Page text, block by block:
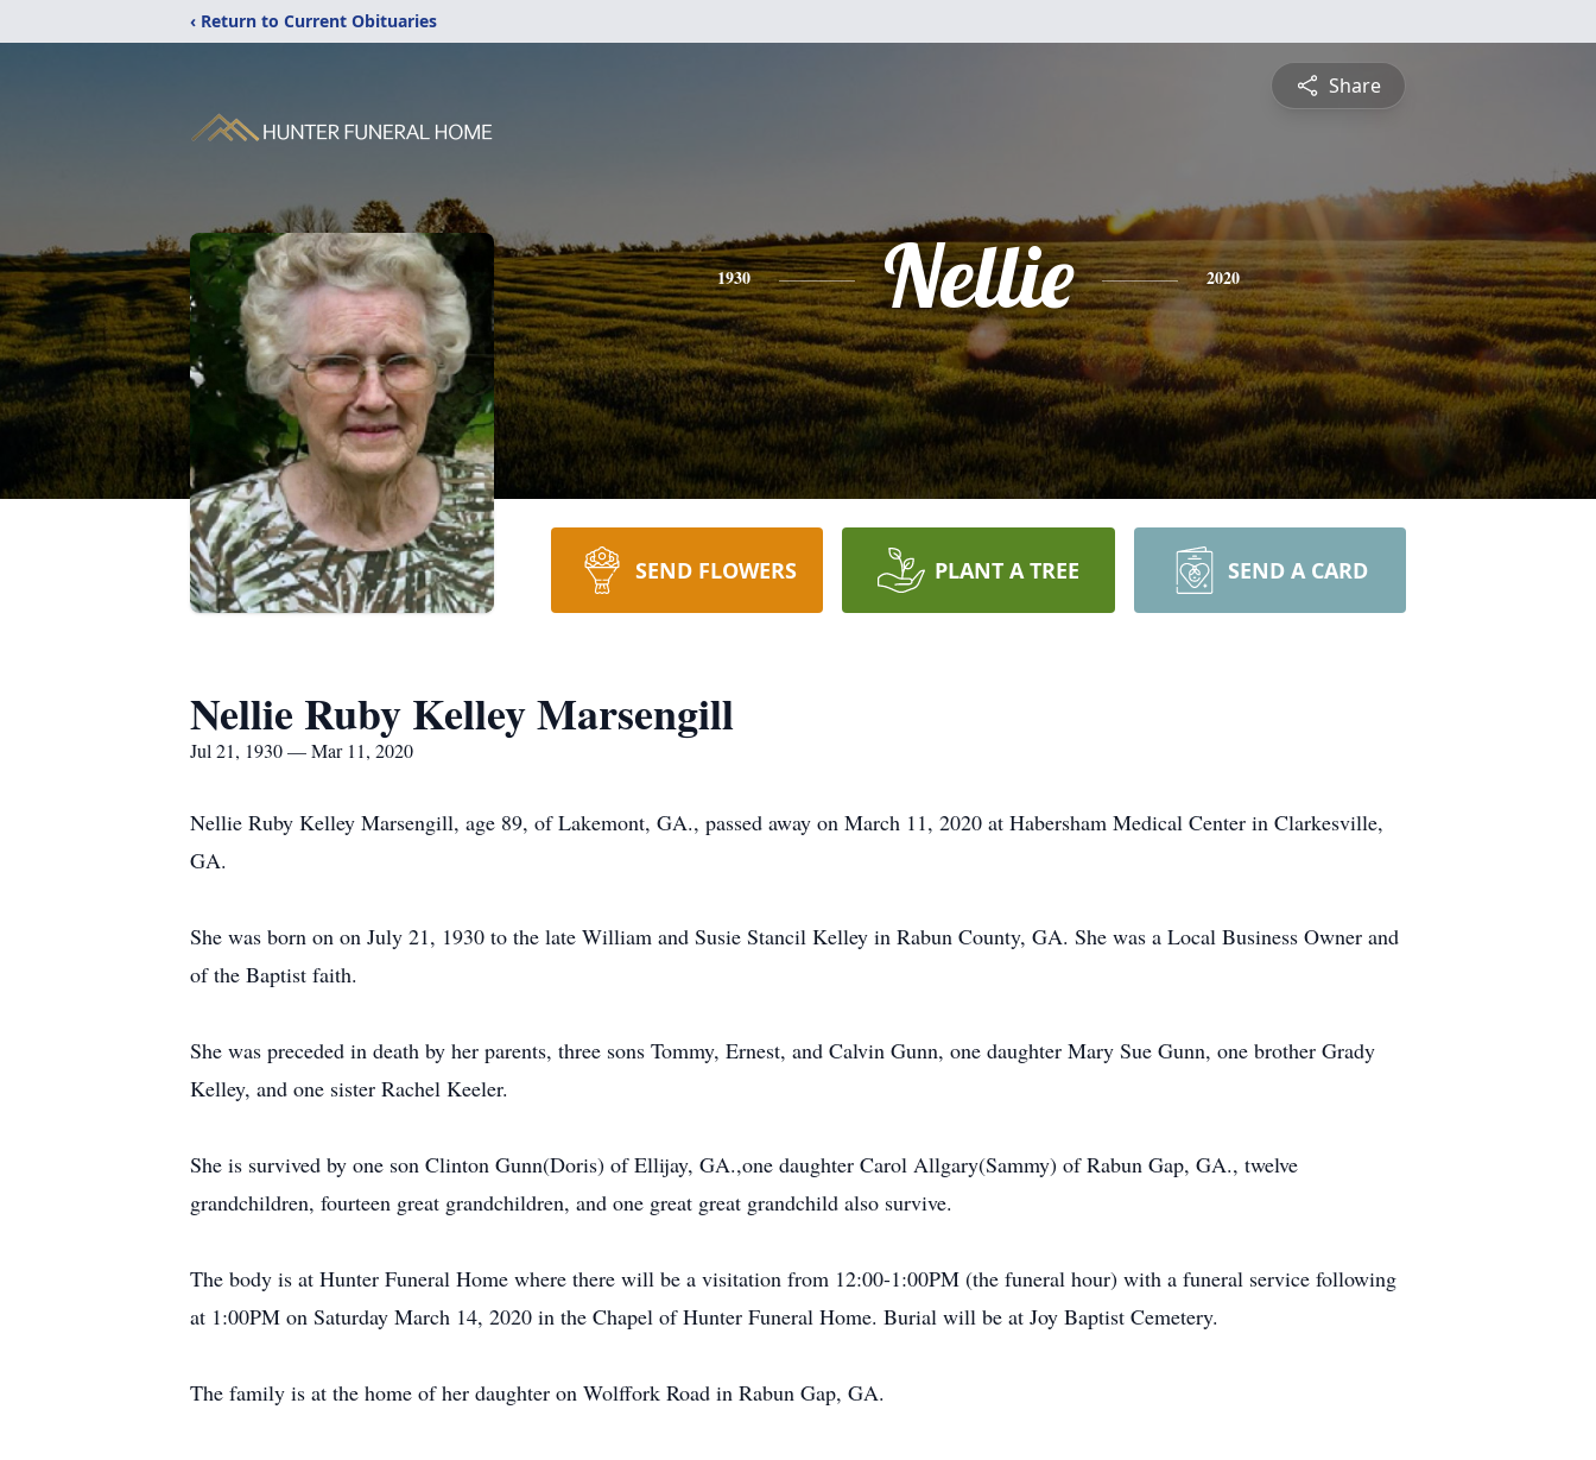
‹ Return to Current Obituaries
Share
1930 Nellie 2020
SEND FLOWERS PLANT A TREE SEND A CARD
Nellie Ruby Kelley Marsengill
Jul 21, 1930 — Mar 11, 2020
Nellie Ruby Kelley Marsengill, age 89, of Lakemont, GA., passed away on March 11, 2020 at Habersham Medical Center in Clarkesville,
GA.
She was born on on July 21, 1930 to the late William and Susie Stancil Kelley in Rabun County, GA. She was a Local Business Owner and
of the Baptist faith.
She was preceded in death by her parents, three sons Tommy, Ernest, and Calvin Gunn, one daughter Mary Sue Gunn, one brother Grady
Kelley, and one sister Rachel Keeler.
She is survived by one son Clinton Gunn(Doris) of Ellijay, GA.,one daughter Carol Allgary(Sammy) of Rabun Gap, GA., twelve
grandchildren, fourteen great grandchildren, and one great great grandchild also survive.
The body is at Hunter Funeral Home where there will be a visitation from 12:00-1:00PM (the funeral hour) with a funeral service following
at 1:00PM on Saturday March 14, 2020 in the Chapel of Hunter Funeral Home. Burial will be at Joy Baptist Cemetery.
The family is at the home of her daughter on Wolffork Road in Rabun Gap, GA.